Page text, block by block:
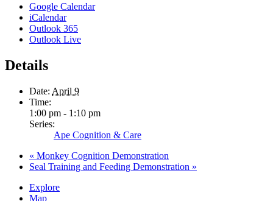
Google Calendar
iCalendar
Outlook 365
Outlook Live
Details
Date: April 9
Time:
1:00 pm - 1:10 pm
Series:
Ape Cognition & Care
« Monkey Cognition Demonstration
Seal Training and Feeding Demonstration »
Explore
Map